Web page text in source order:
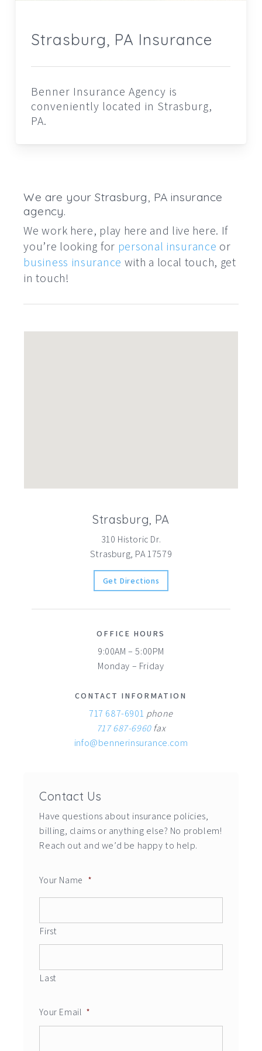
Strasburg, PA Insurance
Benner Insurance Agency is
conveniently located in Strasburg,
PA.
We are your Strasburg, PA insurance
agency.
We work here, play here and live here. If
you’re looking for personal insurance or
business insurance with a local touch, get
in touch!
Strasburg, PA
310 Historic Dr.
Strasburg, PA 17579
Get Directions
OFFICE HOURS
9:00AM – 5:00PM
Monday – Friday
CONTACT INFORMATION
717 687-6901 phone
717 687-6960fax
info@bennerinsurance.com
Contact Us
Have questions about insurance policies,
billing, claims or anything else? No problem!
Reach out and we’d be happy to help.
Your Name *
First
Last
Your Email *